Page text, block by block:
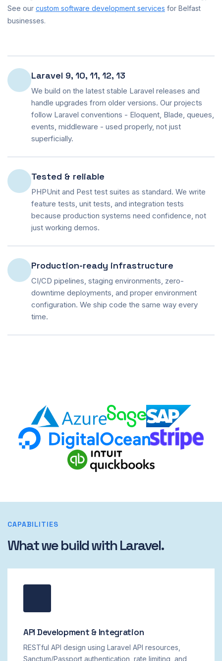
See our custom software development services for Belfast
businesses.
Laravel 9, 10, 11, 12, 13
We build on the latest stable Laravel releases and
handle upgrades from older versions. Our projects
follow Laravel conventions - Eloquent, Blade, queues,
events, middleware - used properly, not just
superficially.
Tested & reliable
PHPUnit and Pest test suites as standard. We write
feature tests, unit tests, and integration tests
because production systems need confidence, not
just working demos.
Production-ready infrastructure
CI/CD pipelines, staging environments, zero-
downtime deployments, and proper environment
configuration. We ship code the same way every
time.
CAPABILITIES
What we build with Laravel.
API Development & Integration
RESTful API design using Laravel API resources,
Sanctum/Passport authentication, rate limiting, and